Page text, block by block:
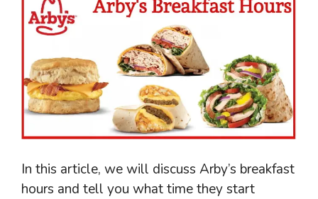
In this article, we will discuss Arby’s breakfast
hours and tell you what time they start